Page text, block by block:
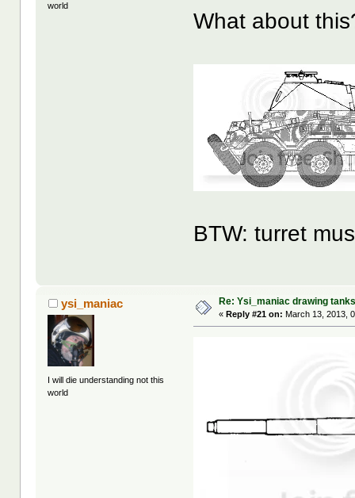
world
What about
BTW: turret
ysi_maniac
I will die understanding not this
world
Re: Ysi_maniac drawing
«Reply #21 on: March 13, 2013,